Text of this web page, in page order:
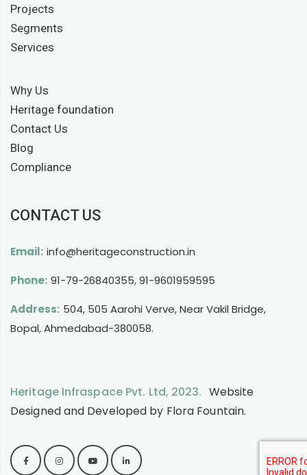
Projects
Segments
Services
Why Us
Heritage foundation
Contact Us
Blog
Compliance
CONTACT US
Email: info@heritageconstruction.in
Phone: 91-79-26840355,91-9601959595
Address: 504, 505 Aarohi Verve, Near Vakil Bridge,
Bopal, Ahmedabad-380058.
Heritage Infraspace Pvt. Ltd, 2023. Website
Designed and Developed by Flora Fountain.